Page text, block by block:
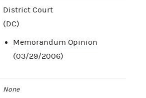
District Court
(DC)
Memorandum Opinion
(03/29/2006)
None